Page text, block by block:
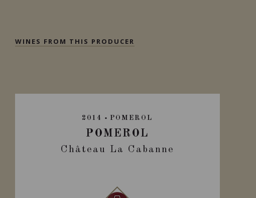
WINES FROM THIS PRODUCER
2014 POMEROL
POMEROL
Château La Cabanne